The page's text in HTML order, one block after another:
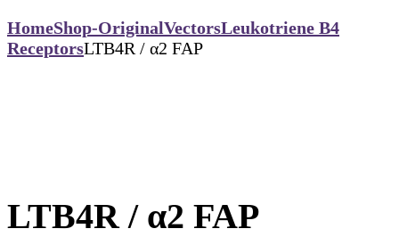
HomeShop-OriginalVectorsLeukotriene B4
ReceptorsLTB4R / α2 FAP
LTB4R / α2 FAP